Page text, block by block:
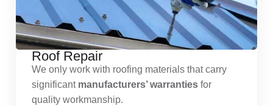
Roof Repair
We only work with roofing materials that carry
significant manufacturers’ warranties for
quality workmanship.